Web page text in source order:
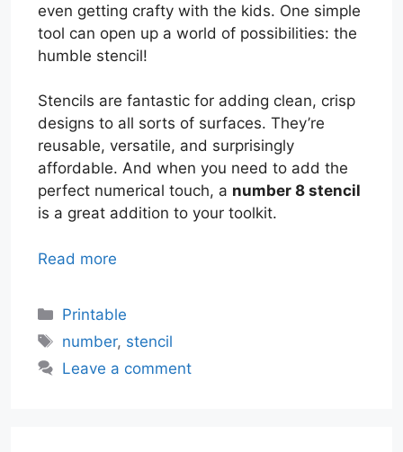
even getting crafty with the kids. One simple
tool can open up a world of possibilities: the
humble stencil!
Stencils are fantastic for adding clean, crisp
designs to all sorts of surfaces. They’re
reusable, versatile, and surprisingly
affordable. And when you need to add the
perfect numerical touch, a number 8 stencil
is a great addition to your toolkit.
Read more
Categories
Printable
Tags
number, stencil
Leave a comment